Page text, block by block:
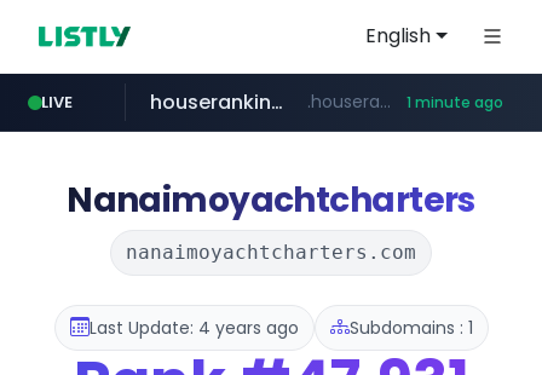
English
LIVE houseranking.kr .houseranking.kr/************/*****... 1 minute ago
flixpatrol.com .flixpatrol.com/*****/*****...
Nanaimoyachtcharters
nanaimoyachtcharters.com
Last Update: 4 years ago Subdomains : 1